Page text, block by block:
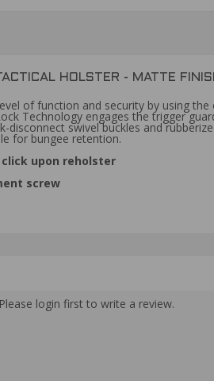
HOLSTER - MATTE
of function and security by using
Technology engages the trigger
disconnect swivel buckles and
for bungee retention.
upon reholster
screw
Please login first to write a review.